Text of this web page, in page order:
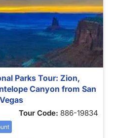
Parks Tour: Zion,
Canyon from San
Tour Code: 886-19834